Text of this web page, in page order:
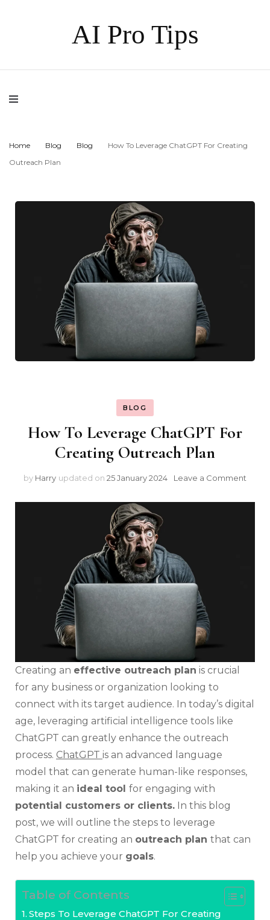
AI Pro Tips
Home Blog Blog
How To Leverage ChatGPT For Creating
Outreach Plan
BLOG
How To Leverage ChatGPT For
Creating Outreach Plan
by Harry updated on 25 January 2024 Leave a Comment
To
Creating an effective outreach plan is crucial
for any business or organization looking to
connect with its target audience. In today’s digital
age, leveraging artificial intelligence tools like
ChatGPT can greatly enhance the outreach
process. ChatGPT is an advanced language
model that can generate human-like responses,
making it an ideal tool for engaging with
potential customers or clients. In this blog
post, we will outline the steps to leverage
ChatGPT for creating an outreach plan that can
help you achieve your goals.
Table of Contents
Steps To Leverage ChatGPT For Creating